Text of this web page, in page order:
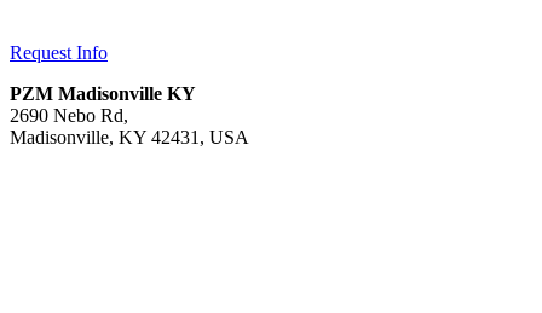
Request Info
PZM Madisonville KY
2690 Nebo Rd,
Madisonville, KY 42431, USA